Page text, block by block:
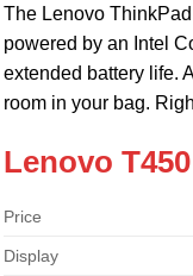
The Lenovo
powered by an Intel
extended battery life.
room in your bag.
Lenovo
Price
Display